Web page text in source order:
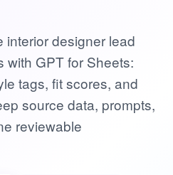
interior designer lead
with GPT for Sheets:
tags, fit scores, and
source data, prompts,
reviewable